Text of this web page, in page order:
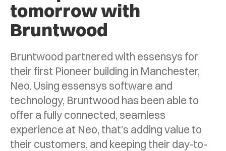
tomorrow with
Bruntwood
Bruntwood partnered with essensys for
their first Pioneer building in Manchester,
Neo. Using essensys software and
technology, Bruntwood has been able to
offer a fully connected, seamless
experience at Neo, that’s adding value to
their customers, and keeping their day-to-